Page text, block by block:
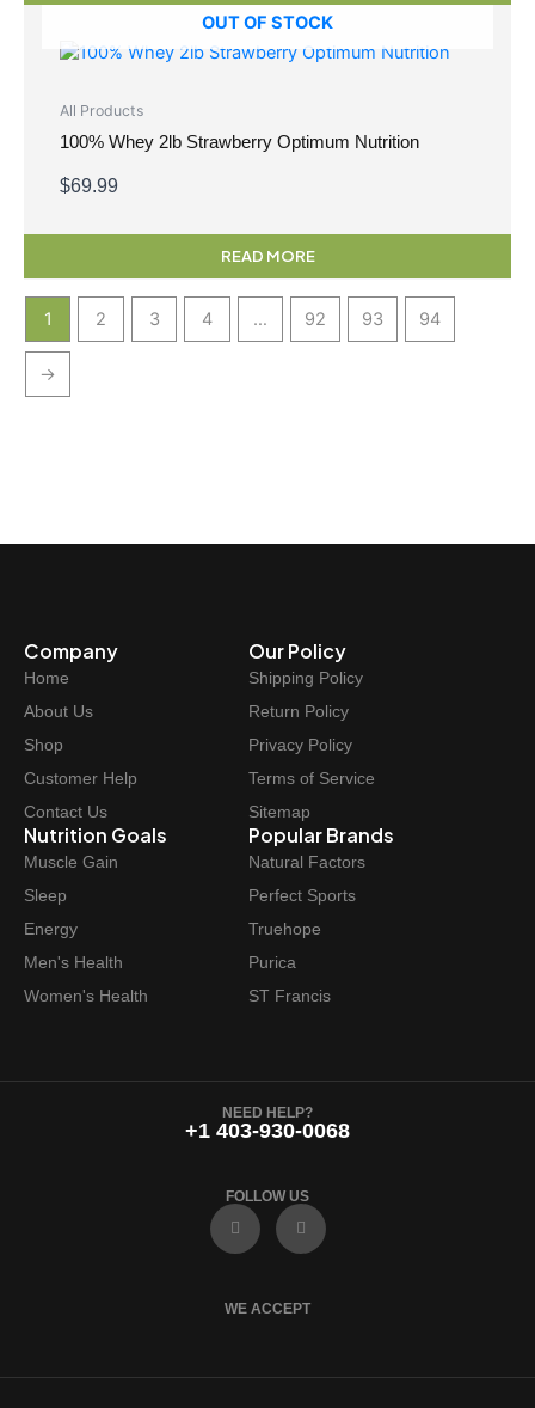
OUT OF STOCK
All Products
100% Whey 2lb Strawberry Optimum Nutrition
$69.99
READ MORE
1 2 3 4 … 92 93 94
→
Company
Home
About Us
Shop
Customer Help
Contact Us
Our Policy
Shipping Policy
Return Policy
Privacy Policy
Terms of Service
Sitemap
Nutrition Goals
Muscle Gain
Sleep
Energy
Men's Health
Women's Health
Popular Brands
Natural Factors
Perfect Sports
Truehope
Purica
ST Francis
NEED HELP?
+1 403-930-0068
FOLLOW US
F
a
e
o
I
n
t
r
WE ACCEPT